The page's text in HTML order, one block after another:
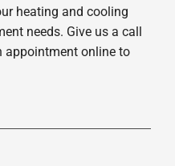
heating and cooling
needs. Give us a call
appointment online to